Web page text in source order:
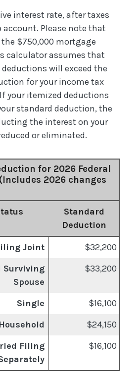
interest rate, after taxes
Please note that
$750,000 mortgage
calculator assumes that
will exceed the
for your income tax
your itemized deductions
standard deduction, the
the interest on your
or eliminated.
for 2026 Federal
2026 changes
Standard
Deduction
Joint
$32,200
Surviving
Spouse
$33,200
Single
$16,100
$24,150
Filing
$16,100